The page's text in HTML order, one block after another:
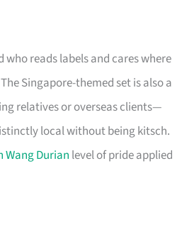
who reads labels and cares where
Singapore-themed set is also a
relatives or overseas clients—
local without being kitsch.
Wang Durian level of pride applied